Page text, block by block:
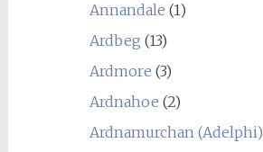
Annandale (1)
Ardbeg (13)
Ardmore (3)
Ardnahoe (2)
Ardnamurchan (Adelphi)